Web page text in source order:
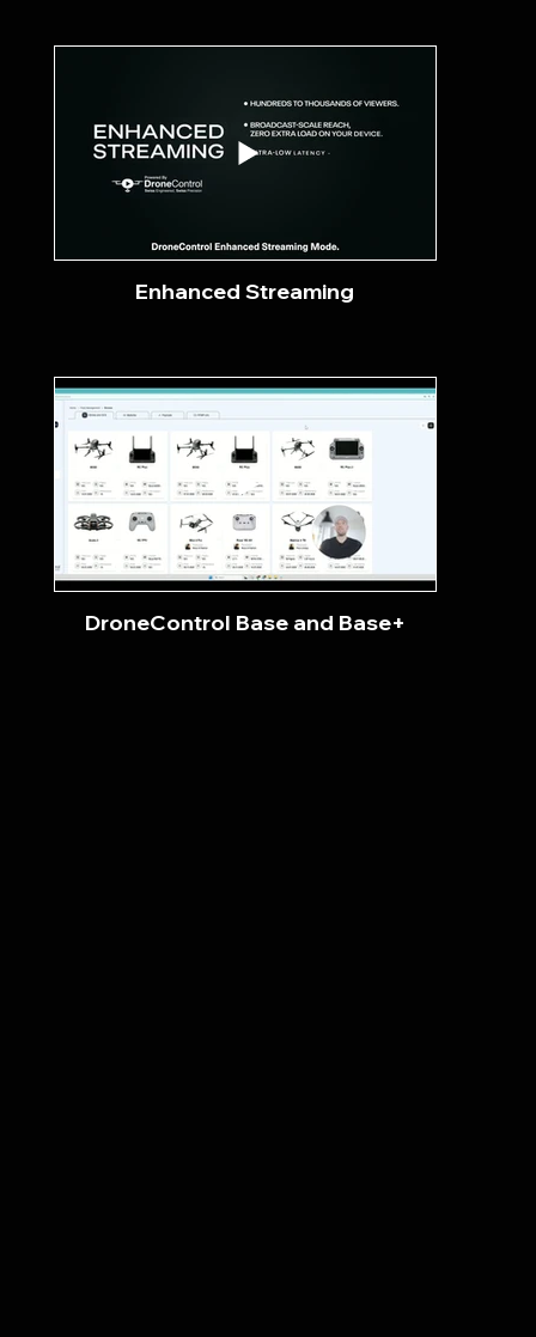
Enhanced Streaming
DroneControl Base and Base+